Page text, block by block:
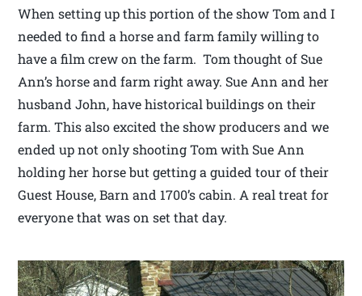
When setting up this portion of the show Tom and I
needed to find a horse and farm family willing to
have a film crew on the farm. Tom thought of Sue
Ann’s horse and farm right away. Sue Ann and her
husband John, have historical buildings on their
farm. This also excited the show producers and we
ended up not only shooting Tom with Sue Ann
holding her horse but getting a guided tour of their
Guest House, Barn and 1700’s cabin. A real treat for
everyone that was on set that day.